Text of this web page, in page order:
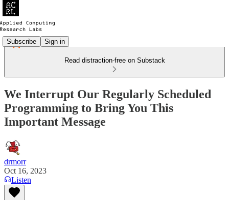
Subscribe Sign in
Read distraction-free on Substack
We Interrupt Our Regularly Scheduled
Programming to Bring You This
Important Message
drmorr
Oct 16, 2023
Listen